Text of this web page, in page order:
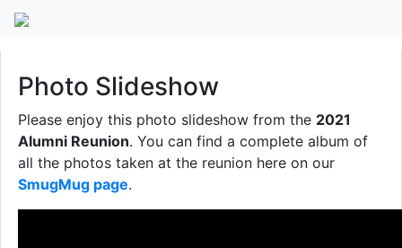
2021 Alumni Reunion
Photo Slideshow
Please enjoy this photo slideshow from the 2021
Alumni Reunion. You can find a complete album of
all the photos taken at the reunion here on our
SmugMug page.